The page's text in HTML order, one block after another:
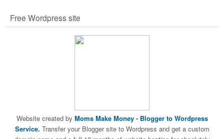
Free Wordpress site
Website created by Moms Make Money- Blogger to Wordpress
Service. Transfer your Blogger site to Wordpress and get a custom